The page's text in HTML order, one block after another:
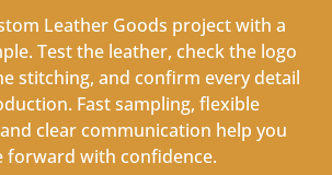
Leather Goods project with a
Test the leather, check the logo
stitching, and confirm every detail
Fast sampling, flexible
clear communication help you
forward with confidence.